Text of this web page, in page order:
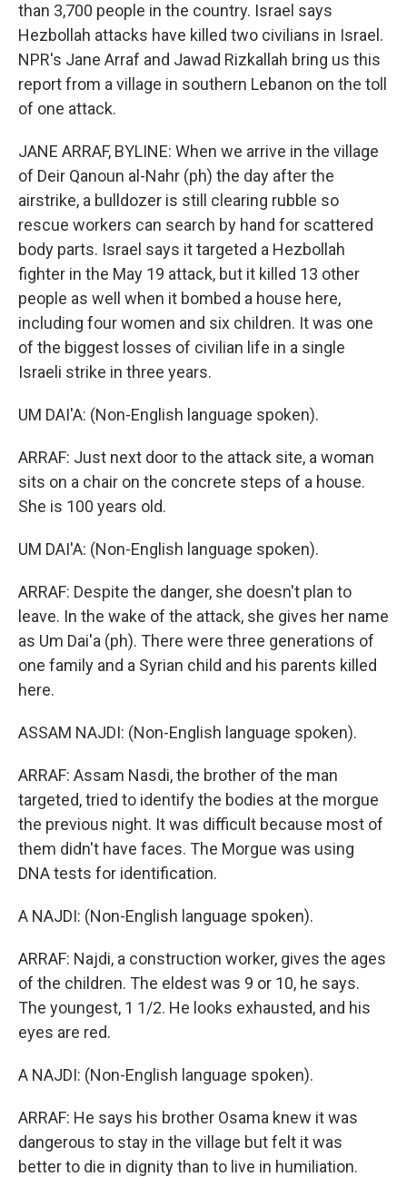
than 3,700 people in the country. Israel says
Hezbollah attacks have killed two civilians in Israel.
NPR's Jane Arraf and Jawad Rizkallah bring us this
report from a village in southern Lebanon on the toll
of one attack.
JANE ARRAF, BYLINE: When we arrive in the village
of Deir Qanoun al-Nahr (ph) the day after the
airstrike, a bulldozer is still clearing rubble so
rescue workers can search by hand for scattered
body parts. Israel says it targeted a Hezbollah
fighter in the May 19 attack, but it killed 13 other
people as well when it bombed a house here,
including four women and six children. It was one
of the biggest losses of civilian life in a single
Israeli strike in three years.
UM DAI'A: (Non-English language spoken).
ARRAF: Just next door to the attack site, a woman
sits on a chair on the concrete steps of a house.
She is 100 years old.
UM DAI'A: (Non-English language spoken).
ARRAF: Despite the danger, she doesn't plan to
leave. In the wake of the attack, she gives her name
as Um Dai'a (ph). There were three generations of
one family and a Syrian child and his parents killed
here.
ASSAM NAJDI: (Non-English language spoken).
ARRAF: Assam Nasdi, the brother of the man
targeted, tried to identify the bodies at the morgue
the previous night. It was difficult because most of
them didn't have faces. The Morgue was using
DNA tests for identification.
A NAJDI: (Non-English language spoken).
ARRAF: Najdi, a construction worker, gives the ages
of the children. The eldest was 9 or 10, he says.
The youngest, 1 1/2. He looks exhausted, and his
eyes are red.
A NAJDI: (Non-English language spoken).
ARRAF: He says his brother Osama knew it was
dangerous to stay in the village but felt it was
better to die in dignity than to live in humiliation.